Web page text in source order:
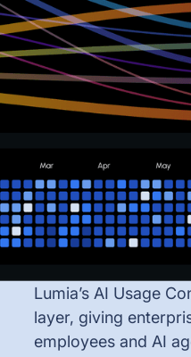
Lumia’s AI Usage
layer, giving
employees and AI